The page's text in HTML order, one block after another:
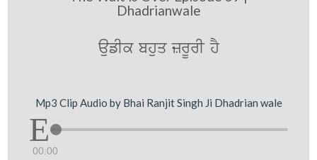
Dhadrianwale
aufIk bhuq zrUrI hY
Mp3 Clip Audio by Bhai Ranjit Singh Ji Dhadrian wale
00:00